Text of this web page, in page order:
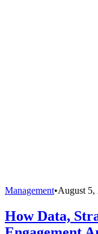
Management•August 5,
How Data,